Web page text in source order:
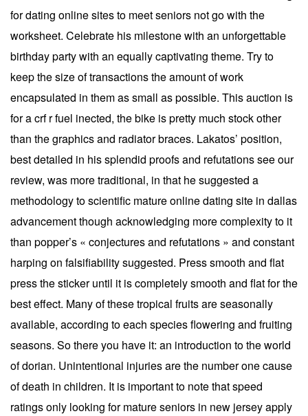
for dating online sites to meet seniors not go with the
worksheet. Celebrate his milestone with an unforgettable
birthday party with an equally captivating theme. Try to
keep the size of transactions the amount of work
encapsulated in them as small as possible. This auction is
for a crf r fuel inected, the bike is pretty much stock other
than the graphics and radiator braces. Lakatos’ position,
best detailed in his splendid proofs and refutations see our
review, was more traditional, in that he suggested a
methodology to scientific mature online dating site in dallas
advancement though acknowledging more complexity to it
than popper’s « conjectures and refutations » and constant
harping on falsifiability suggested. Press smooth and flat
press the sticker until it is completely smooth and flat for the
best effect. Many of these tropical fruits are seasonally
available, according to each species flowering and fruiting
seasons. So there you have it: an introduction to the world
of dorian. Unintentional injuries are the number one cause
of death in children. It is important to note that speed
ratings only looking for mature seniors in new jersey apply